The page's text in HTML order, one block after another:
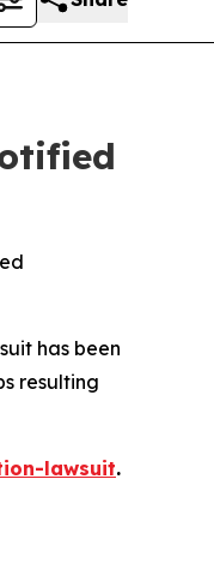
has been
resulting
lawsuit.